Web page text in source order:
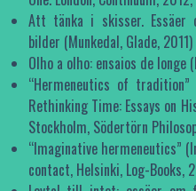
Att tänka i skisser. Essäer
bilder (Munkedal, Glade, 2011)
Olho a olho: ensaios de longe
“Hermeneutics of
Rethinking Time: Essays on
Stockholm, Södertörn
“Imaginative hermeneutics”
contact, Helsinki, Log-Books,